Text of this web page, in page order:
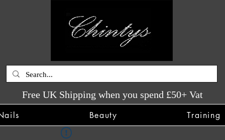
Free UK Shipping when you spend £50+ Vat
Beauty Training